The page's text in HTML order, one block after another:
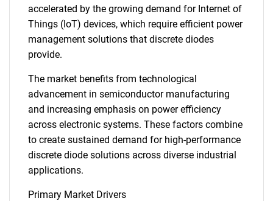
accelerated by the growing demand for Internet of
Things (IoT) devices, which require efficient power
management solutions that discrete diodes
provide.
The market benefits from technological
advancement in semiconductor manufacturing
and increasing emphasis on power efficiency
across electronic systems. These factors combine
to create sustained demand for high-performance
discrete diode solutions across diverse industrial
applications.
Primary Market Drivers